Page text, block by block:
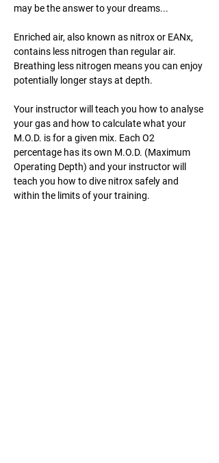
may be the answer to your dreams...
Enriched air, also known as nitrox or EANx,
contains less nitrogen than regular air.
Breathing less nitrogen means you can enjoy
potentially longer stays at depth.
Your instructor will teach you how to analyse
your gas and how to calculate what your
M.O.D. is for a given mix. Each O2
percentage has its own M.O.D. (Maximum
Operating Depth) and your instructor will
teach you how to dive nitrox safely and
within the limits of your training.